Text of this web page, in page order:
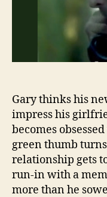
Gary thinks his
impress his
becomes
green thumb
relationship gets
run-in with a
more than he